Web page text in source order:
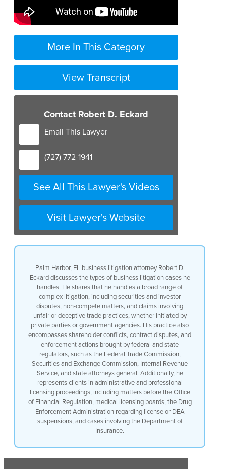
More In This Category
View Transcript
Contact Robert D. Eckard
Email This Lawyer
(727) 772-1941
See All This Lawyer's Videos
Visit Lawyer's Website
Palm Harbor, FL business litigation attorney Robert D.
Eckard discusses the types of business litigation cases he
handles. He shares that he handles a broad range of
complex litigation, including securities and investor
disputes, non-compete matters, and claims involving
unfair or deceptive trade practices, whether initiated by
private parties or government agencies. His practice also
encompasses shareholder conflicts, contract disputes, and
enforcement actions brought by federal and state
regulators, such as the Federal Trade Commission,
Securities and Exchange Commission, Internal Revenue
Service, and state attorneys general. Additionally, he
represents clients in administrative and professional
licensing proceedings, including matters before the Office
of Financial Regulation, medical licensing boards, the Drug
Enforcement Administration regarding license or DEA
suspensions, and cases involving the Department of
Insurance.